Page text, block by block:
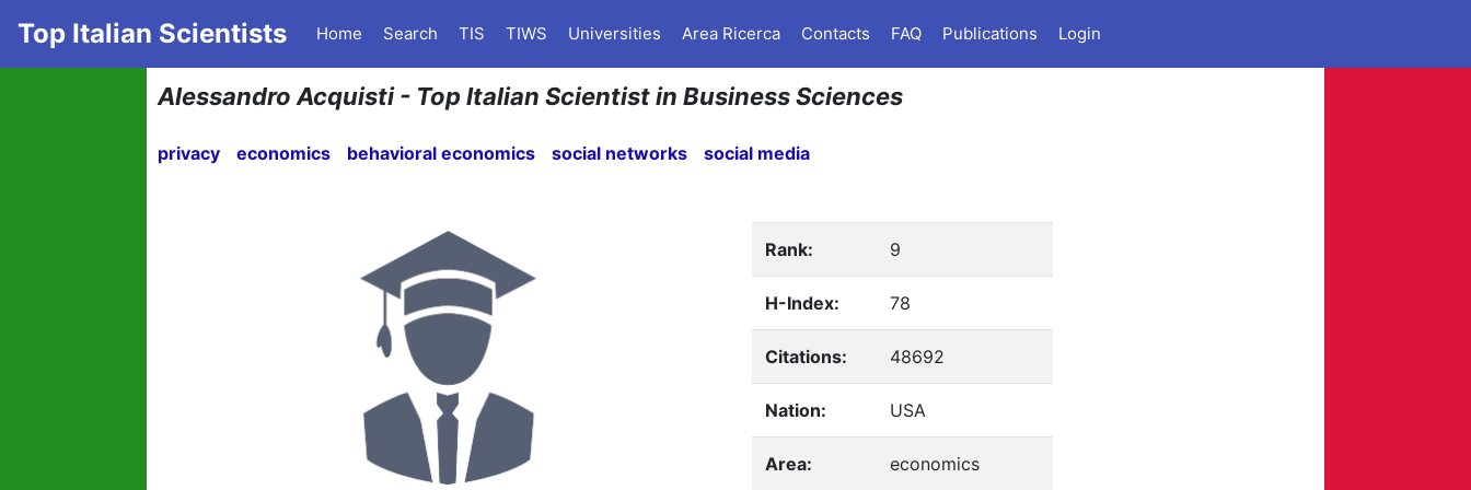
Top Italian Scientists Home Search TIS TIWS Universities Area Ricerca Contacts FAQ Publications Login
Alessandro Acquisti - Top Italian Scientist in Business Sciences
privacy economics behavioral economics social networks social media
Rank: 9
H-Index: 78
Citations: 48692
Nation: USA
Area: economics